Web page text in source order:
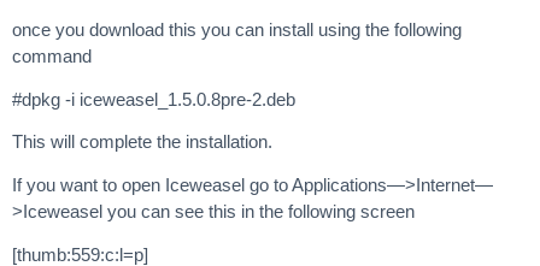
once you download this you can install using the following
command
#dpkg -i iceweasel_1.5.0.8pre-2.deb
This will complete the installation.
If you want to open Iceweasel go to Applications—>Internet—
>Iceweasel you can see this in the following screen
[thumb:559:c:l=p]